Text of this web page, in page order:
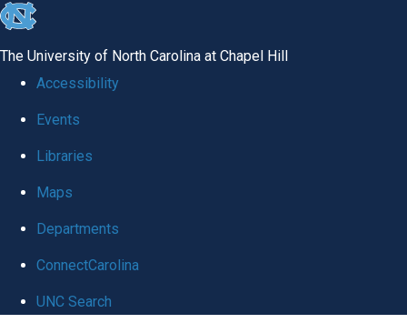
skip
global
The University of North Carolina at Chapel Hill
Accessibility
Events
Libraries
Maps
Departments
ConnectCarolina
UNC Search